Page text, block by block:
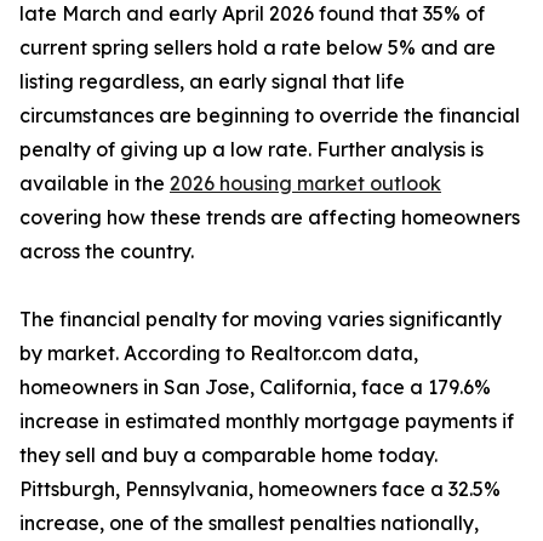
late March and early April 2026 found that 35% of
current spring sellers hold a rate below 5% and are
listing regardless, an early signal that life
circumstances are beginning to override the financial
penalty of giving up a low rate. Further analysis is
available in the 2026 housing market outlook
covering how these trends are affecting homeowners
across the country.
The financial penalty for moving varies significantly
by market. According to Realtor.com data,
homeowners in San Jose, California, face a 179.6%
increase in estimated monthly mortgage payments if
they sell and buy a comparable home today.
Pittsburgh, Pennsylvania, homeowners face a 32.5%
increase, one of the smallest penalties nationally,